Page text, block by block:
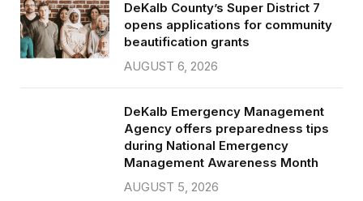
DeKalb County’s Super District 7
opens applications for community
beautification grants
AUGUST 6, 2026
DeKalb Emergency Management
Agency offers preparedness tips
during National Emergency
Management Awareness Month
AUGUST 5, 2026